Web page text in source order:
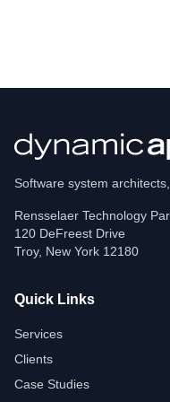
Software system
Rensselaer Technology
120 DeFreest Drive
Troy, New York 12180
Quick Links
Services
Clients
Case Studies